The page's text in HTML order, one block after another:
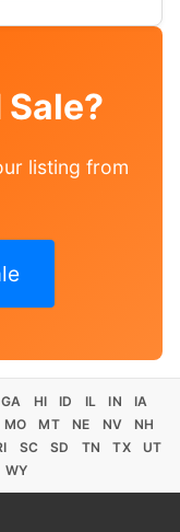
Sale?
listing from
GA HI ID IL IN
IA
MO MT NE NV
NH
SC SD TN TX
UT
WY